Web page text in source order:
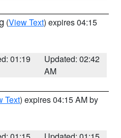
(View Text) expires 04:15
01:19
Updated: 02:42
AM
Text) expires 04:15 AM by